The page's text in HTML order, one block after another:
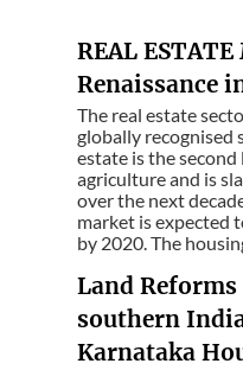
REAL
Renaissance
The real estate
globally recognised
estate is the
agriculture and is
over the next
market is expected
by 2020. The
Land
southern
Karnataka